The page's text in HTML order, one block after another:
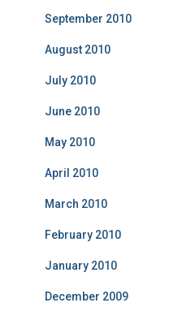
September 2010
August 2010
July 2010
June 2010
May 2010
April 2010
March 2010
February 2010
January 2010
December 2009